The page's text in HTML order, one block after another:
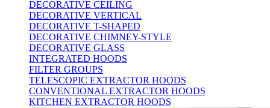
DECORATIVE CEILING
DECORATIVE VERTICAL
DECORATIVE T-SHAPED
DECORATIVE CHIMNEY-STYLE
DECORATIVE GLASS
INTEGRATED HOODS
FILTER GROUPS
TELESCOPIC EXTRACTOR HOODS
CONVENTIONAL EXTRACTOR HOODS
KITCHEN EXTRACTOR HOODS